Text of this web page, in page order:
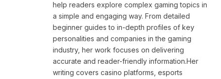
help readers explore complex gaming topics in
a simple and engaging way. From detailed
beginner guides to in-depth profiles of key
personalities and companies in the gaming
industry, her work focuses on delivering
accurate and reader-friendly information.Her
writing covers casino platforms, esports